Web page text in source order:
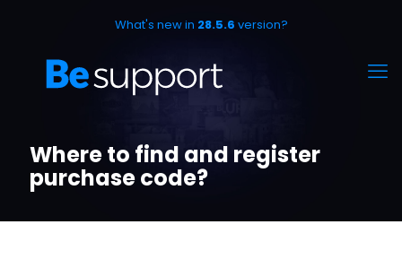
What's new in 28.5.6 version?
Where to find and register
purchase code?